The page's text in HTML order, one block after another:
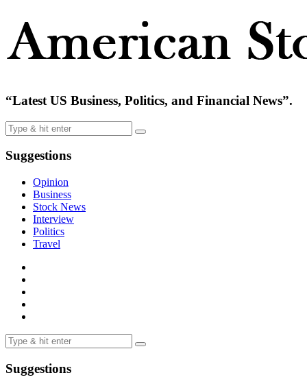
“Latest US Business, Politics, and Financial News”.
Suggestions
Opinion
Business
Stock News
Interview
Politics
Travel
Suggestions